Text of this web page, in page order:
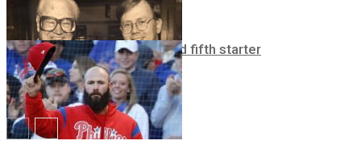
Breaking!
Breaking!
Cubs sign third fifth starter